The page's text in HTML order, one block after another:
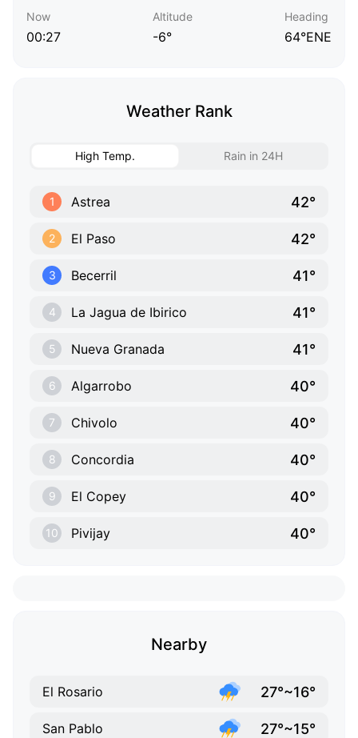
Now
00:27
Altitude
-6°
Heading
64°ENE
Weather Rank
High Temp. Rain in 24H
1 Astrea 42°
2 El Paso 42°
3 Becerril 41°
4 La Jagua de Ibirico 41°
5 Nueva Granada 41°
6 Algarrobo 40°
7 Chivolo 40°
8 Concordia 40°
9 El Copey 40°
10 Pivijay 40°
Nearby
El Rosario 27°~16°
San Pablo 27°~15°